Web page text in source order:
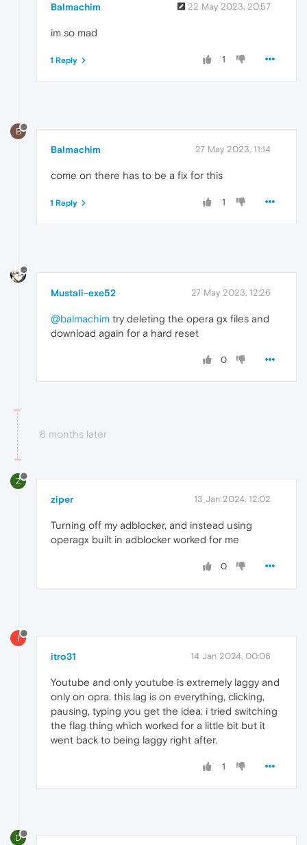
Balmachim 22 May 2023, 20:57
im so mad
1
1 Reply
B
Balmachim 27 May 2023, 11:14
come on there has to be a fix for this
1
1 Reply
Mustali-exe52 27 May 2023, 12:26
@balmachim try deleting the opera gx files and
download again for a hard reset
0
8 months later
Z
ziper 13 Jan 2024, 12:02
Turning off my adblocker, and instead using
operagx built in adblocker worked for me
0
I
itro31 14 Jan 2024, 00:06
Youtube and only youtube is extremely laggy and
only on opra. this lag is on everything, clicking,
pausing, typing you get the idea. i tried switching
the flag thing which worked for a little bit but it
went back to being laggy right after.
1
D